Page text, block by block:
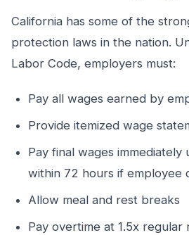
California has some of the
protection laws in the nation.
Labor Code, employers must:
Pay all wages earned by
Provide itemized wage
Pay final wages
within 72 hours if employee
Allow meal and rest breaks
Pay overtime at 1.5x regular